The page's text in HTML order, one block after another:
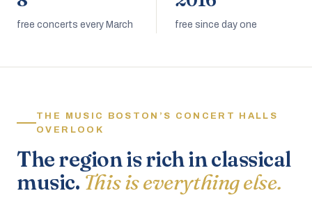
free concerts every March free since day one
THE MUSIC BOSTON’S CONCERT HALLS
OVERLOOK
The region is rich in classical
music. This is everything else.